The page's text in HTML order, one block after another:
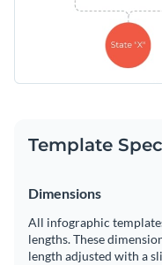
Template
Dimensions
All infographic
lengths. These
length adjusted with a